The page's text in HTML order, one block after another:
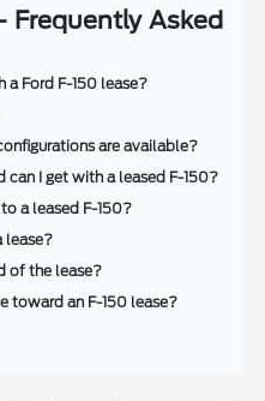
Frequently Asked
Ford F-150 lease?
are available?
I get with a leased F-150?
a leased F-150?
lease?
of the lease?
toward an F-150 lease?